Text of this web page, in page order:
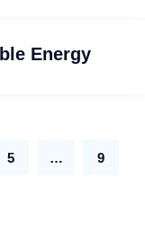
Energy
5 … 9